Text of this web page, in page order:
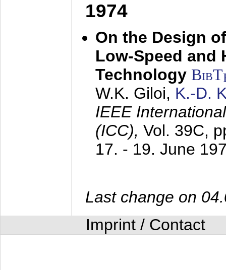
1974
On the Design
Low-Speed and
Technology BibT
W.K. Giloi, K.-D.
IEEE
(ICC), Vol. 39C,
17. - 19. June
Last change on
Imprint / Contact